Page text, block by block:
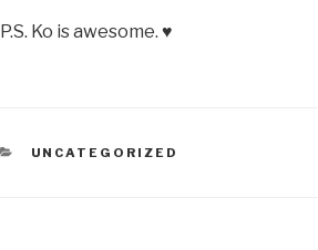
P.S. Ko is awesome. ♥
CATEGORIES
UNCATEGORIZED